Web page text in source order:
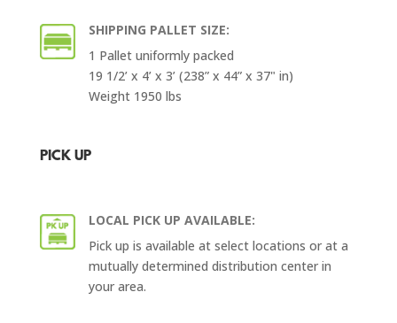
SHIPPING PALLET SIZE:
1 Pallet uniformly packed
19 1/2’ x 4’ x 3’ (238” x 44” x 37" in)
Weight 1950 lbs
PICK UP
LOCAL PICK UP AVAILABLE:
Pick up is available at select locations or at a
mutually determined distribution center in
your area.